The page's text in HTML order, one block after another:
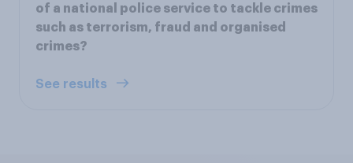
of a national police service to tackle crimes
such as terrorism, fraud and organised
crimes?
See results